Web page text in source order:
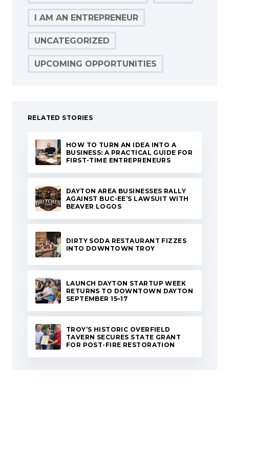
I AM AN ENTREPRENEUR
UNCATEGORIZED
UPCOMING OPPORTUNITIES
RELATED STORIES
HOW TO TURN AN IDEA INTO A
BUSINESS: A PRACTICAL GUIDE FOR
FIRST-TIME ENTREPRENEURS
DAYTON AREA BUSINESSES RALLY
AGAINST BUC-EE’S LAWSUIT WITH
BEAVER LOGOS
DIRTY SODA RESTAURANT FIZZES
INTO DOWNTOWN TROY
LAUNCH DAYTON STARTUP WEEK
RETURNS TO DOWNTOWN DAYTON
SEPTEMBER 15–17
TROY’S HISTORIC OVERFIELD
TAVERN SECURES STATE GRANT
FOR POST-FIRE RESTORATION